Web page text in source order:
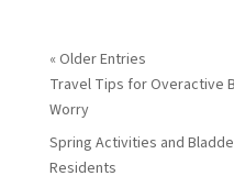
« Older Entries
Travel Tips for Overactive
Worry
Spring Activities and
Residents